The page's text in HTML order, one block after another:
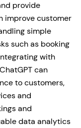
provide
improve customer
simple
such as booking
with
can
to customers,
and
and
data analytics